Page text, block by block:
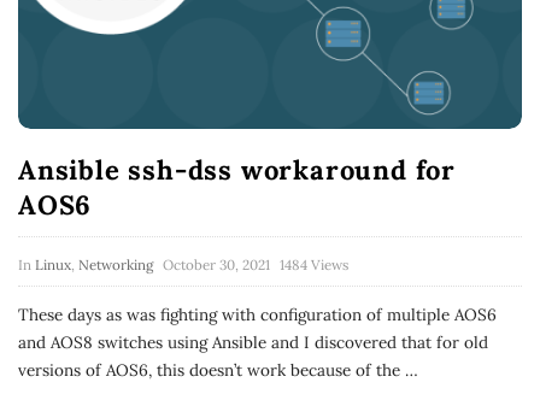
Ansible ssh-dss workaround for
AOS6
In Linux Networking October 30, 2021 1484 Views
These days as was fighting with configuration of multiple AOS6
and AOS8 switches using Ansible and I discovered that for old
versions of AOS6, this doesn’t work because of the …